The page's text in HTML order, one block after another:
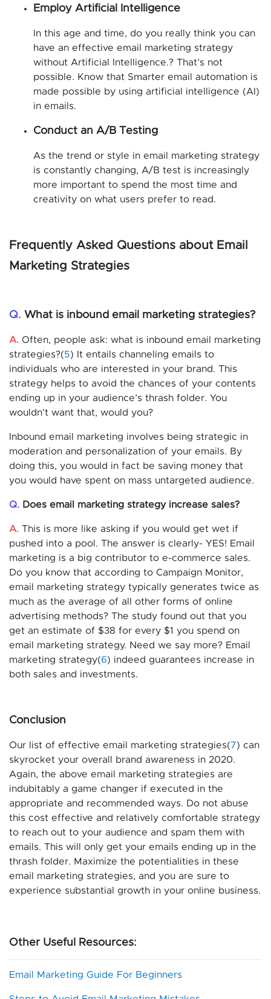
Employ Artificial Intelligence
In this age and time, do you really think you can
have an effective email marketing strategy
without Artificial Intelligence.? That’s not
possible. Know that Smarter email automation is
made possible by using artificial intelligence (AI)
in emails.
Conduct an A/B Testing
As the trend or style in email marketing strategy
is constantly changing, A/B test is increasingly
more important to spend the most time and
creativity on what users prefer to read.
Frequently Asked Questions about Email
Marketing Strategies
Q. What is inbound email marketing strategies?
A. Often, people ask: what is inbound email marketing
strategies?(5) It entails channeling emails to
individuals who are interested in your brand. This
strategy helps to avoid the chances of your contents
ending up in your audience’s thrash folder. You
wouldn’t want that, would you?
Inbound email marketing involves being strategic in
moderation and personalization of your emails. By
doing this, you would in fact be saving money that
you would have spent on mass untargeted audience.
Q. Does email marketing strategy increase sales?
A. This is more like asking if you would get wet if
pushed into a pool. The answer is clearly- YES! Email
marketing is a big contributor to e-commerce sales.
Do you know that according to Campaign Monitor,
email marketing strategy typically generates twice as
much as the average of all other forms of online
advertising methods? The study found out that you
get an estimate of $38 for every $1 you spend on
email marketing strategy. Need we say more? Email
marketing strategy(6) indeed guarantees increase in
both sales and investments.
Conclusion
Our list of effective email marketing strategies(7) can
skyrocket your overall brand awareness in 2020.
Again, the above email marketing strategies are
indubitably a game changer if executed in the
appropriate and recommended ways. Do not abuse
this cost effective and relatively comfortable strategy
to reach out to your audience and spam them with
emails. This will only get your emails ending up in the
thrash folder. Maximize the potentialities in these
email marketing strategies, and you are sure to
experience substantial growth in your online business.
Other Useful Resources:
Email Marketing Guide For Beginners